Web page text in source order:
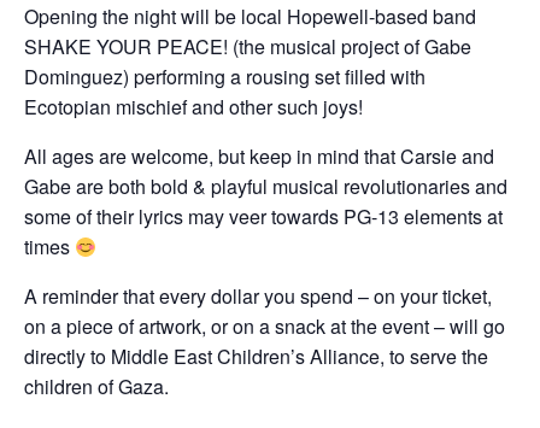
Opening the night will be local Hopewell-based band
SHAKE YOUR PEACE! (the musical project of Gabe
Dominguez) performing a rousing set filled with
Ecotopian mischief and other such joys!
All ages are welcome, but keep in mind that Carsie and
Gabe are both bold & playful musical revolutionaries and
some of their lyrics may veer towards PG-13 elements at
times
A reminder that every dollar you spend – on your ticket,
on a piece of artwork, or on a snack at the event – will go
directly to Middle East Children’s Alliance, to serve the
children of Gaza.